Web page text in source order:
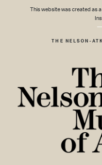
This website was created as
THE NELSON-